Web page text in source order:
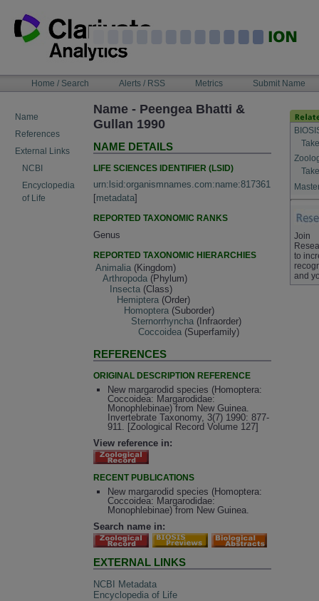
content
NAVIGATIONHome / Search Alerts / RSS Metrics Submit Name
Name
References
External Links
NCBI
Encyclopedia
of Life
Name - Peengea Bhatti &
Gullan 1990
NAME DETAILS
LIFE SCIENCES IDENTIFIER (LSID)
urn:lsid:organismnames.com:name:817361
[metadata]
REPORTED TAXONOMIC RANKS
Genus
REPORTED TAXONOMIC HIERARCHIES
Animalia (Kingdom)
Arthropoda (Phylum)
Insecta (Class)
Hemiptera (Order)
Homoptera (Suborder)
Sternorrhyncha (Infraorder)
Coccoidea (Superfamily)
REFERENCES
ORIGINAL DESCRIPTION REFERENCE
New margarodid species (Homoptera:
Coccoidea: Margarodidae:
Monophlebinae) from New Guinea.
Invertebrate Taxonomy, 3(7) 1990: 877-
911. [Zoological Record Volume 127]
View reference in:
RECENT PUBLICATIONS
New margarodid species (Homoptera:
Coccoidea: Margarodidae:
Monophlebinae) from New Guinea.
Search name in:
EXTERNAL LINKS
NCBI Metadata
Encyclopedia of Life
Join
to
and